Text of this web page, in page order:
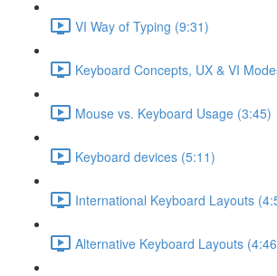
VI Way of Typing (9:31)
Keyboard Concepts, UX & VI
Mouse vs. Keyboard Usage (3:45)
Keyboard devices (5:11)
International Keyboard Layouts
Alternative Keyboard Layouts